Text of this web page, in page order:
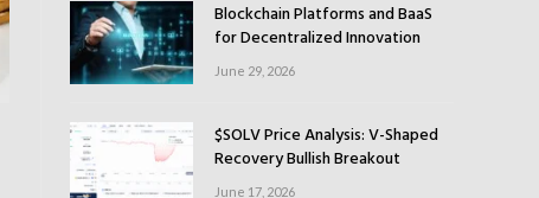
Blockchain Platforms and BaaS
for Decentralized Innovation
June 29, 2026
$SOLV Price Analysis: V-Shaped
Recovery Bullish Breakout
June 17, 2026